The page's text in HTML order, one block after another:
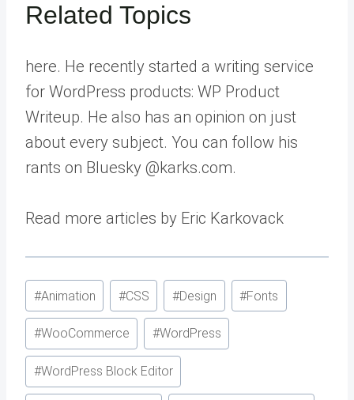
Related Topics
here. He recently started a writing service
for WordPress products: WP Product
Writeup. He also has an opinion on just
about every subject. You can follow his
rants on Bluesky @karks.com.
Read more articles by Eric Karkovack
Post
Tags:
#Animation #CSS #Design #Fonts
#WooCommerce #WordPress
#WordPress Block Editor